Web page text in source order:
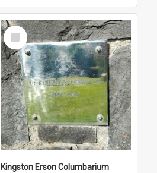
Select
Item
Kingston Erson Columbarium